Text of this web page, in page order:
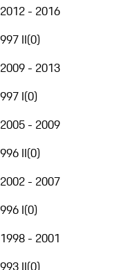
2012 - 2016
997 II(0)
2009 - 2013
997 I(0)
2005 - 2009
996 II(0)
2002 - 2007
996 I(0)
1998 - 2001
993 II(0)